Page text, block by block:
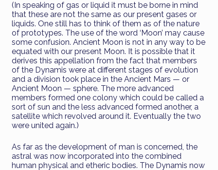
(In speaking of gas or liquid it must be borne in mind
that these are not the same as our present gases or
liquids. One still has to think of them as of the nature
of prototypes. The use of the word ‘Moon’ may cause
some confusion. Ancient Moon is not in any way to be
equated with our present Moon. It is possible that it
derives this appellation from the fact that members
of the Dynamis were at different stages of evolution
and a division took place in the Ancient Mars — or
Ancient Moon — sphere. The more advanced
members formed one colony which could be called a
sort of sun and the less advanced formed another, a
satellite which revolved around it. Eventually the two
were united again.)
As far as the development of man is concerned, the
astral was now incorporated into the combined
human physical and etheric bodies. The Dynamis now